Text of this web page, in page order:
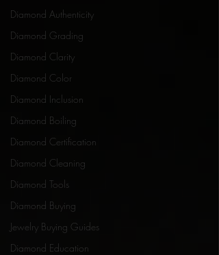
Diamond Authenticity
Diamond Grading
Diamond Clarity
Diamond Color
Diamond Inclusion
Diamond Boiling
Diamond Certification
Diamond Cleaning
Diamond Tools
Diamond Buying
Jewelry Buying Guides
Diamond Education